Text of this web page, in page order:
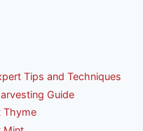
Tips and Techniques
Guide
Thyme